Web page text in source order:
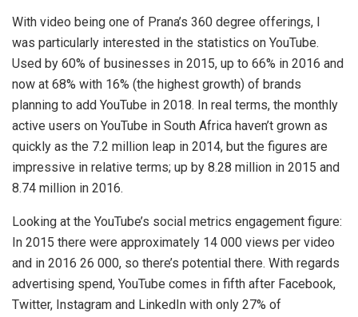
With video being one of Prana’s 360 degree offerings, I
was particularly interested in the statistics on YouTube.
Used by 60% of businesses in 2015, up to 66% in 2016 and
now at 68% with 16% (the highest growth) of brands
planning to add YouTube in 2018. In real terms, the monthly
active users on YouTube in South Africa haven’t grown as
quickly as the 7.2 million leap in 2014, but the figures are
impressive in relative terms; up by 8.28 million in 2015 and
8.74 million in 2016.
Looking at the YouTube’s social metrics engagement figure:
In 2015 there were approximately 14 000 views per video
and in 2016 26 000, so there’s potential there. With regards
advertising spend, YouTube comes in fifth after Facebook,
Twitter, Instagram and LinkedIn with only 27% of